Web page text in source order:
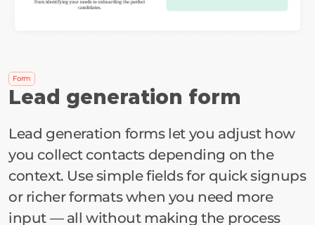
Form
Lead generation form
Lead generation forms let you adjust how
you collect contacts depending on the
context. Use simple fields for quick signups
or richer formats when you need more
input — all without making the process